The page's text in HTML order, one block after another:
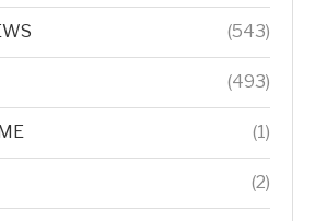
(543)
(493)
(1)
(2)